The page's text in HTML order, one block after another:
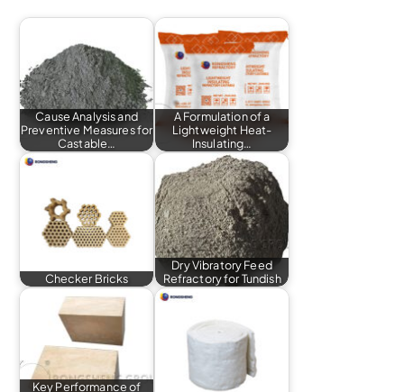
Cause Analysis and
Preventive Measures for
Castable…
A Formulation of a
Lightweight Heat-
Insulating…
Checker Bricks
Dry Vibratory Feed
Refractory for Tundish
Key Performance of